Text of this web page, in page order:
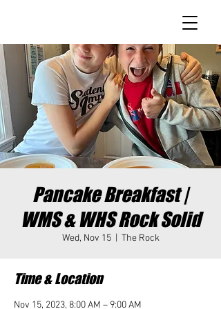
Pancake Breakfast |
WMS & WHS Rock Solid
Wed, Nov 15
  |
The Rock
Time & Location
Nov 15, 2023, 8:00 AM – 9:00 AM